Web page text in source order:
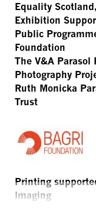
Equality
Exhibition
Public
Foundation
The V&A Parasol
Photography
Ruth Monicka
Trust
Printing
Imaging